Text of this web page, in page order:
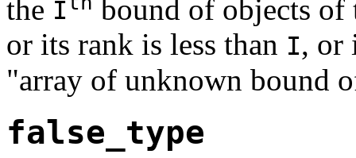
the I
bound of objects
or its rank is less than I,
"array of unknown bound
false_type